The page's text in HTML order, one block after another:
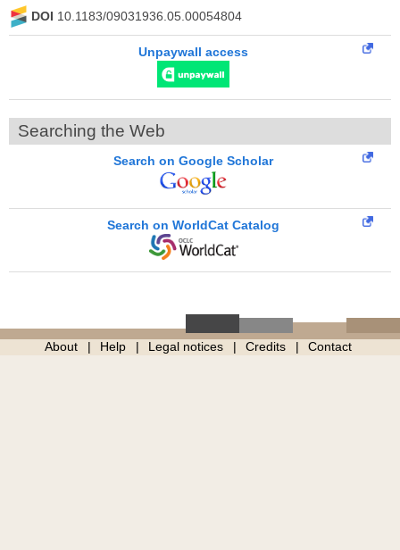
DOI 10.1183/09031936.05.00054804
Unpaywall access
Searching the Web
Search on Google Scholar
Search on WorldCat Catalog
About Help Legal notices Credits Contact